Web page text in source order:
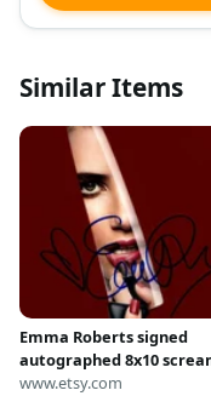
Similar Items
Emma Roberts signed
autographed 8x10
queens chanel oberlin
www.etsy.com